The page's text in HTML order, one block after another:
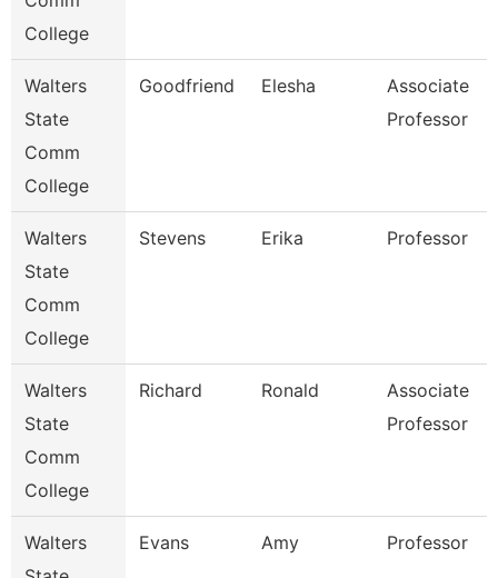
College
Walters
State
Comm
College
Goodfriend Elesha
Associate
Professor
Walters
State
Comm
College
Stevens Erika Professor
Walters
State
Comm
College
Richard Ronald
Associate
Professor
Walters
Evans Amy Professor